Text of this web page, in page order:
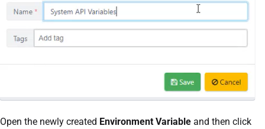
Open the newly created Environment Variable and then click